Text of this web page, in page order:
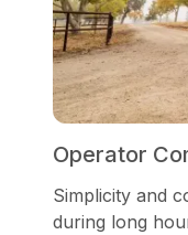
Operator
Simplicity and
during long